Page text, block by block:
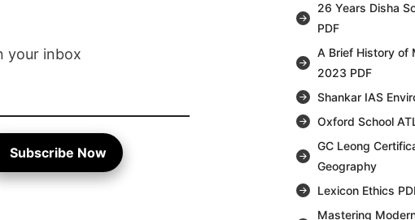
your inbox
Subscribe Now
26 Years Disha
PDF
A Brief History of
2023 PDF
Shankar IAS
Oxford School
GC Leong
Geography
Lexicon Ethics
Mastering